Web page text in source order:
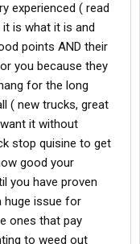
experienced ( read
is what it is and
points AND their
you because they
for the long
( new trucks, great
it without
stop quisine to get
good your
you have proven
huge issue for
ones that pay
to weed out